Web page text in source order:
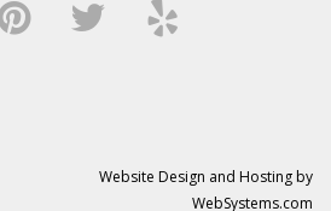
Website Design and Hosting by
WebSystems.com